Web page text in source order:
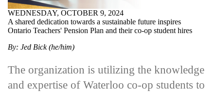
WEDNESDAY, OCTOBER 9, 2024
A shared dedication towards a sustainable future inspires
Ontario Teachers' Pension Plan and their co-op student hires
By: Jed Bick (he/him)
The organization is utilizing the knowledge
and expertise of Waterloo co-op students to